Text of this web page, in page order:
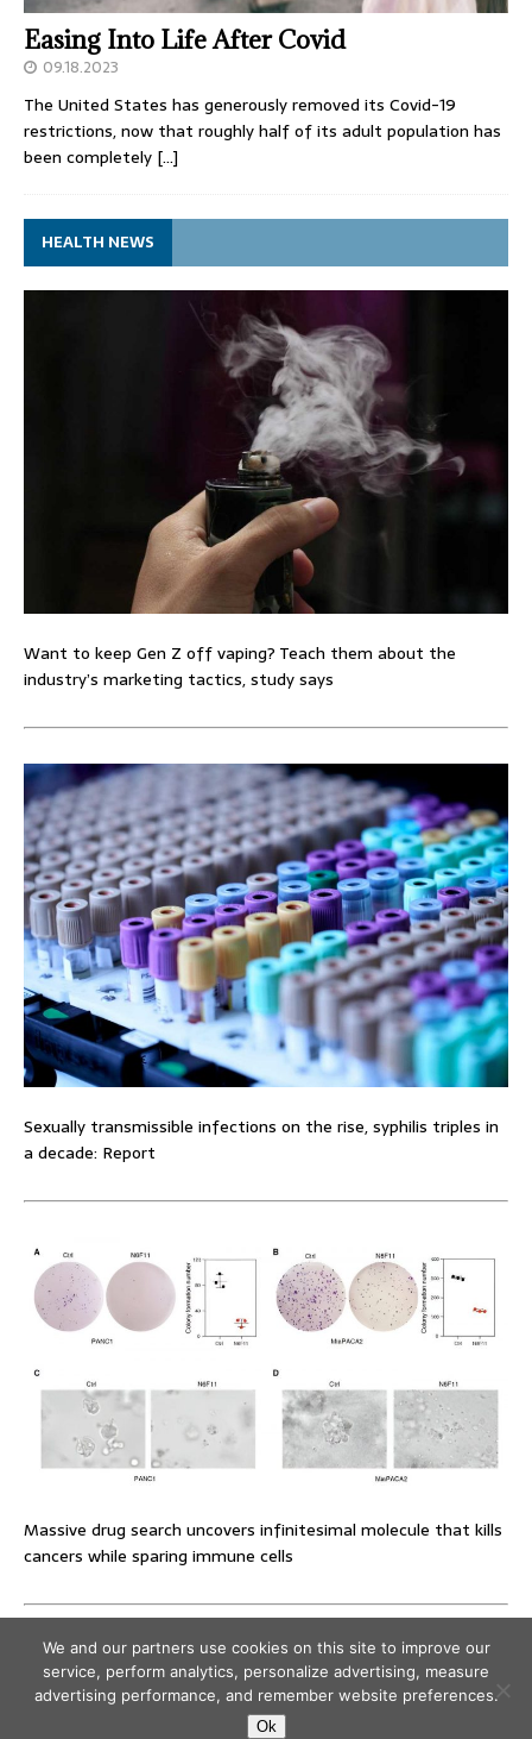
Easing Into Life After Covid
09.18.2023
The United States has generously removed its Covid-19
restrictions, now that roughly half of its adult population has
been completely […]
HEALTH NEWS
Want to keep Gen Z off vaping? Teach them about the
industry’s marketing tactics, study says
Sexually transmissible infections on the rise, syphilis triples in
a decade: Report
Massive drug search uncovers infinitesimal molecule that kills
cancers while sparing immune cells
We and our partners use cookies on this site to improve our
service, perform analytics, personalize advertising, measure
advertising performance, and remember website preferences.
Ok